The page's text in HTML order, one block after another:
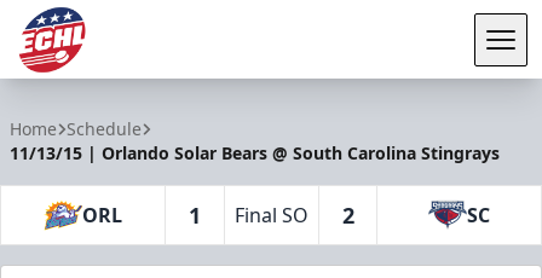
Home Schedule
11/13/15 | Orlando Solar Bears @ South Carolina Stingrays
ORL 1 Final SO 2 SC